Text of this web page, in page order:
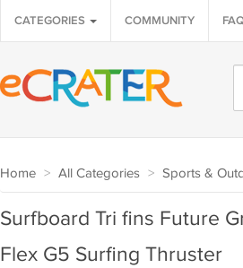
CATEGORIES COMMUNITY
Home > All Categories > Sports &
Surfboard Tri fins Future
Flex G5 Surfing Thruster